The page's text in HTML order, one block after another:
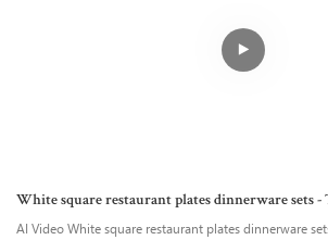
White square restaurant plates dinnerware sets -
AI Video White square restaurant plates dinnerware